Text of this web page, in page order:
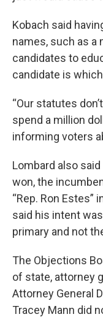
Kobach said
names, such as a
candidates to
candidate is
“Our statutes
spend a million
informing voters
Lombard also
won, the
“Rep. Ron Estes”
said his intent
primary and not
The Objections
of state, attorney
Attorney General
Tracey Mann did